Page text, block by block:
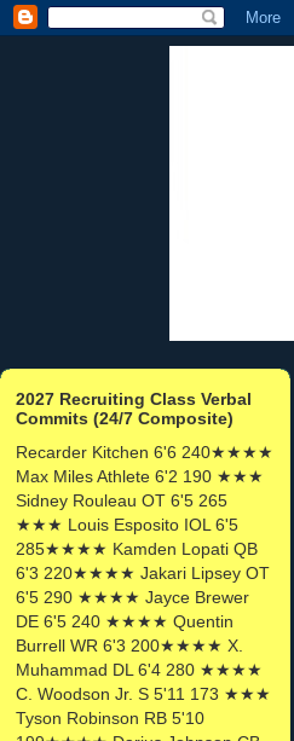
2027 Recruiting Class Verbal
Commits (24/7 Composite)
Recarder Kitchen 6'6 240★★★★
Max Miles Athlete 6'2 190 ★★★
Sidney Rouleau OT 6'5 265
★★★ Louis Esposito IOL 6'5
285★★★★ Kamden Lopati QB
6'3 220★★★★ Jakari Lipsey OT
6'5 290 ★★★★ Jayce Brewer
DE 6'5 240 ★★★★ Quentin
Burrell WR 6'3 200★★★★ X.
Muhammad DL 6'4 280 ★★★★
C. Woodson Jr. S 5'11 173 ★★★
Tyson Robinson RB 5'10